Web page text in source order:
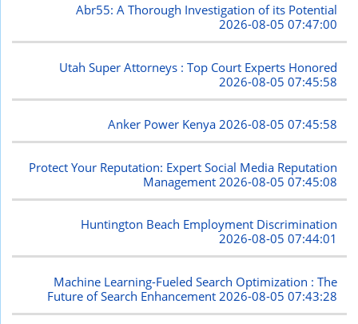
Abr55: A Thorough Investigation of its Potential
2026-08-05 07:47:00
Utah Super Attorneys : Top Court Experts Honored
2026-08-05 07:45:58
Anker Power Kenya2026-08-05 07:45:58
Protect Your Reputation: Expert Social Media Reputation
Management 2026-08-05 07:45:08
Huntington Beach Employment Discrimination
2026-08-05 07:44:01
Machine Learning-Fueled Search Optimization : The
Future of Search Enhancement 2026-08-05 07:43:28